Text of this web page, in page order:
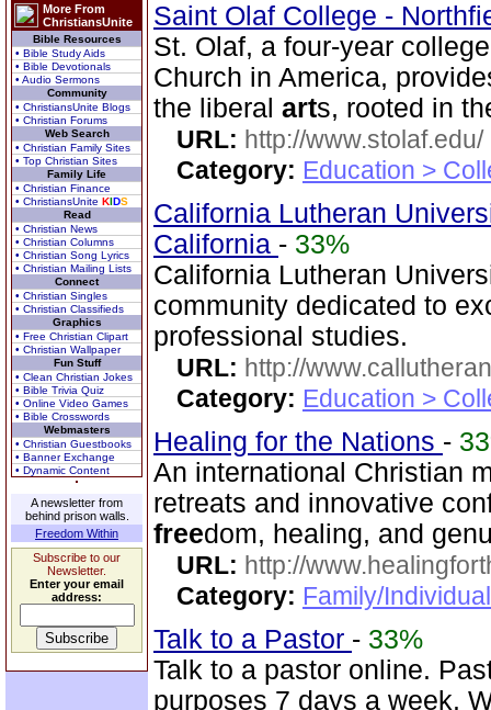
More From
ChristiansUnite
Bible Resources
• Bible Study Aids
• Bible Devotionals
• Audio Sermons
Community
• ChristiansUnite Blogs
• Christian Forums
Web Search
• Christian Family Sites
• Top Christian Sites
Family Life
• Christian Finance
• ChristiansUnite KIDS
Read
• Christian News
• Christian Columns
• Christian Song Lyrics
• Christian Mailing Lists
Connect
• Christian Singles
• Christian Classifieds
Graphics
• Free Christian Clipart
• Christian Wallpaper
Fun Stuff
• Clean Christian Jokes
• Bible Trivia Quiz
• Online Video Games
• Bible Crosswords
Webmasters
• Christian Guestbooks
• Banner Exchange
• Dynamic Content
A newsletter from
behind prison walls.
Freedom Within
Subscribe to our
Newsletter.
Enter your email
address:
Saint Olaf College -
St. Olaf, a four-year
Church in America,
the liberal arts, rooted in
URL: http://www.stolaf.edu/
Category: Education >
California Lutheran
California - 33%
California Lutheran
community dedicated to
professional studies.
URL: http://
Category: Education >
Healing for the Nations -
An international Christian
retreats and innovative
freedom, healing, and
URL: http://
Category: Family/
Talk to a Pastor - 33%
Talk to a pastor online.
purposes 7 days a week.